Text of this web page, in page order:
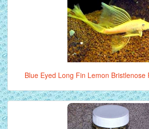
Blue Eyed Long Fin Lemon Bristlenose